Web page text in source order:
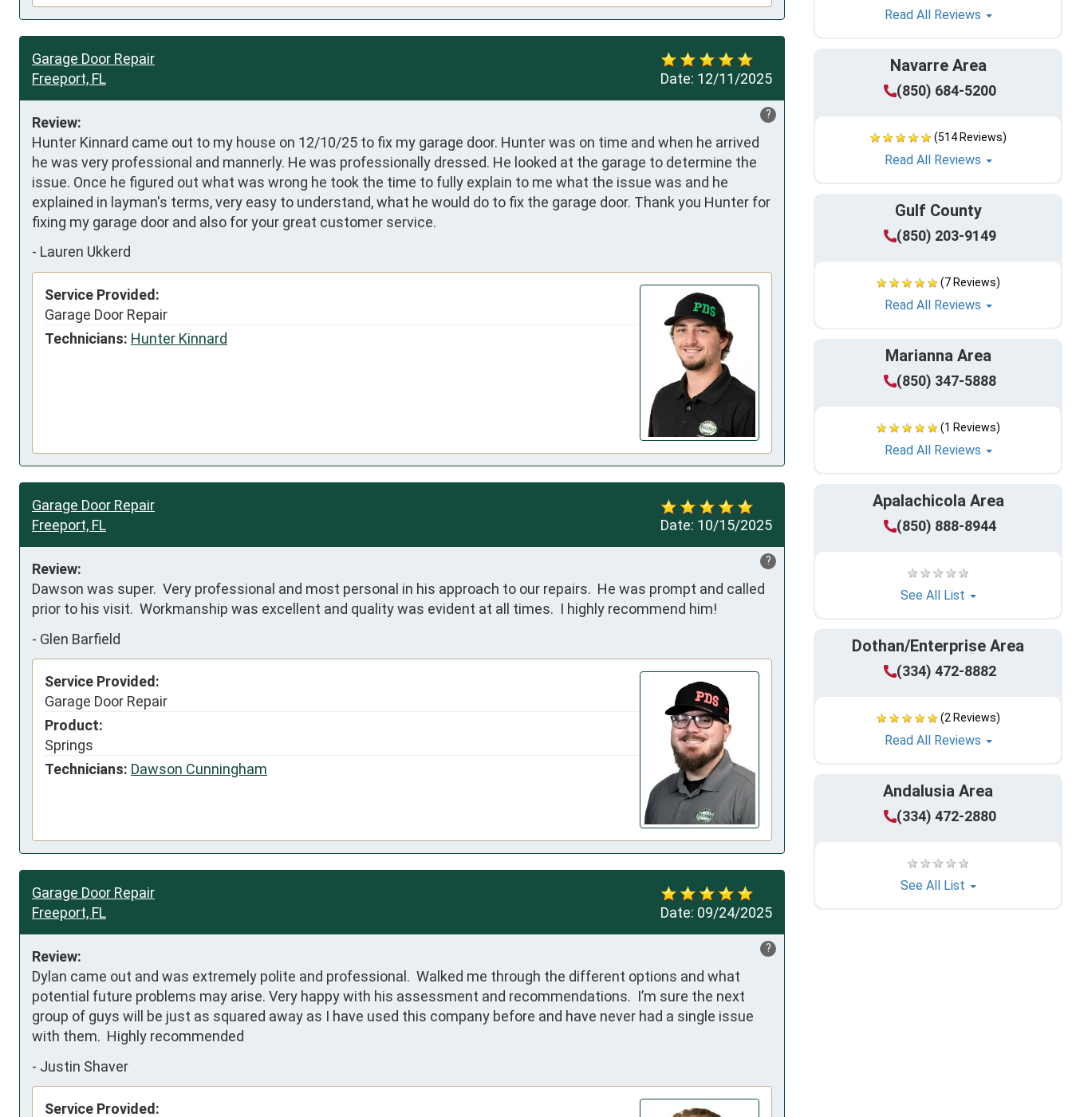
Read All Reviews
Navarre Area
(850) 684-5200
(514 Reviews)
Read All Reviews
Gulf County
(850) 203-9149
(7 Reviews)
Read All Reviews
Marianna Area
(850) 347-5888
(1 Reviews)
Read All Reviews
Apalachicola Area
(850) 888-8944
See All List
Dothan/Enterprise Area
(334) 472-8882
(2 Reviews)
Read All Reviews
Andalusia Area
(334) 472-2880
See All List
Date: 12/11/2025
Garage Door Repair
Freeport, FL
?
Review:
Hunter Kinnard came out to my house on 12/10/25 to fix my garage door. Hunter was on time and when he arrived
he was very professional and mannerly. He was professionally dressed. He looked at the garage to determine the
issue. Once he figured out what was wrong he took the time to fully explain to me what the issue was and he
explained in layman's terms, very easy to understand, what he would do to fix the garage door. Thank you Hunter for
fixing my garage door and also for your great customer service.
- Lauren Ukkerd
Service Provided:
Garage Door Repair
Technicians: Hunter Kinnard
Date: 10/15/2025
Garage Door Repair
Freeport, FL
?
Review:
Dawson was super.  Very professional and most personal in his approach to our repairs.  He was prompt and called
prior to his visit.  Workmanship was excellent and quality was evident at all times.  I highly recommend him!
- Glen Barfield
Service Provided:
Garage Door Repair
Product:
Springs
Technicians: Dawson Cunningham
Date: 09/24/2025
Garage Door Repair
Freeport, FL
?
Review:
Dylan came out and was extremely polite and professional.  Walked me through the different options and what
potential future problems may arise. Very happy with his assessment and recommendations.  I’m sure the next
group of guys will be just as squared away as I have used this company before and have never had a single issue
with them.  Highly recommended
- Justin Shaver
Service Provided: